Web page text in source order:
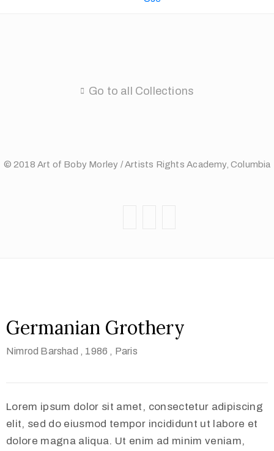
Go to all Collections
© 2018 Art of Boby Morley / Artists Rights Academy, Columbia
Germanian Grothery
Nimrod Barshad , 1986 , Paris
Lorem ipsum dolor sit amet, consectetur adipiscing
elit, sed do eiusmod tempor incididunt ut labore et
dolore magna aliqua. Ut enim ad minim veniam,